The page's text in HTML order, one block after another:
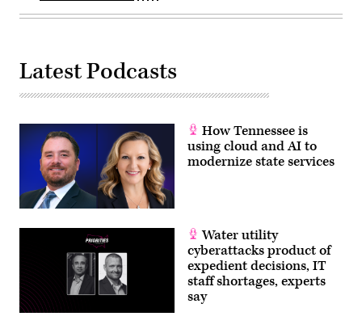
Latest Podcasts
How Tennessee is
using cloud and AI to
modernize state services
Water utility
cyberattacks product of
expedient decisions, IT
staff shortages, experts
say